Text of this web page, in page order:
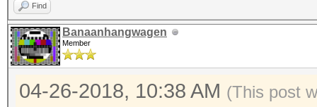
Find
Banaanhangwagen
Member
04-26-2018, 10:38 AM (This post